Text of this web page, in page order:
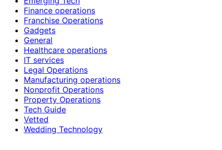
Finance operations
Franchise Operations
Gadgets
General
Healthcare operations
IT services
Legal Operations
Manufacturing operations
Nonprofit Operations
Property Operations
Tech Guide
Vetted
Wedding Technology